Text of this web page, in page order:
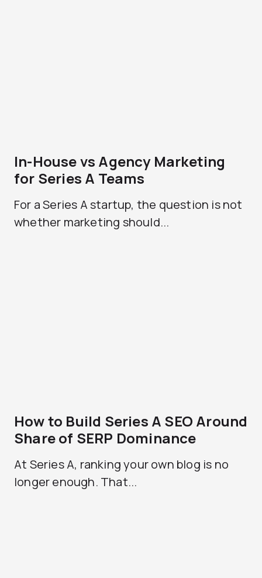
In-House vs Agency Marketing
for Series A Teams
For a Series A startup, the question is not
whether marketing should...
How to Build Series A SEO Around
Share of SERP Dominance
At Series A, ranking your own blog is no
longer enough. That...